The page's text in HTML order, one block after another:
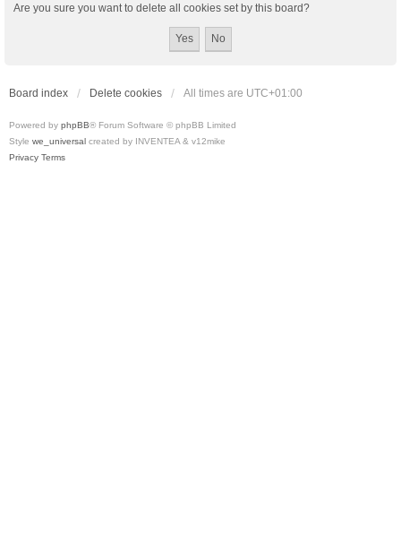
Are you sure you want to delete all cookies set by this board?
Board index Delete cookies All times are UTC+01:00
Powered by phpBB® Forum Software © phpBB Limited
Style we_universal created by INVENTEA & v12mike
Privacy Terms